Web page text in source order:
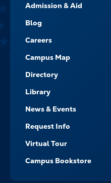
-
NAVIGATE
Admission & Aid
Blog
Careers
Campus Map
Directory
Library
News & Events
Request Info
Virtual Tour
Campus Bookstore